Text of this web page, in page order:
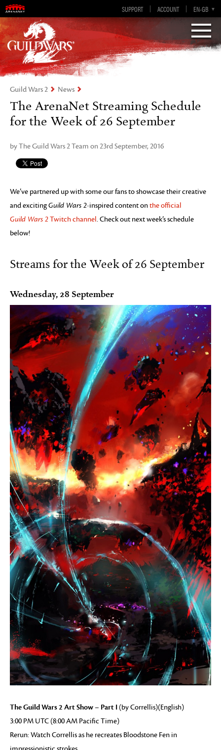
SUPPORT ACCOUNT EN-GB
EN
DE
ES
FR
Visions of Eternity
Guild Wars 2
Guild Wars 2 News
The ArenaNet Streaming Schedule
for the Week of 26 September
by The Guild Wars 2 Team on 23rd September, 2016
We’ve partnered up with some our fans to showcase their creative
and excitingGuild Wars 2-inspired content onthe official
Guild Wars 2Twitch channel. Check out next week’s schedule
below!
Streams for the Week of 26 September
Wednesday, 28 September
The Guild Wars 2 Art Show – Part I (by Correllis)(English)
3:00 PM UTC (8:00 AM Pacific Time)
Rerun: Watch Correllis as he recreates Bloodstone Fen in